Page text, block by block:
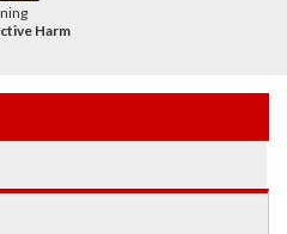
Harm